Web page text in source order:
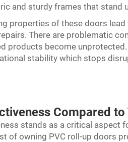
and sturdy frames that stand
properties of these doors
There are problematic
products become
stability which stops
Compared
stands as a critical aspect
of owning PVC roll-up doors